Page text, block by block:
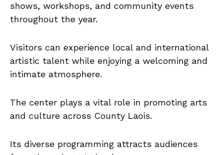
shows, workshops, and community events
throughout the year.
Visitors can experience local and international
artistic talent while enjoying a welcoming and
intimate atmosphere.
The center plays a vital role in promoting arts
and culture across County Laois.
Its diverse programming attracts audiences